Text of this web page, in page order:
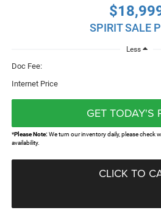
SPIRIT SALE
Less
Doc Fee:
Internet Price
GET TODAY'S
*Please Note:We turn our inventory daily, please check
availability.
CLICK TO